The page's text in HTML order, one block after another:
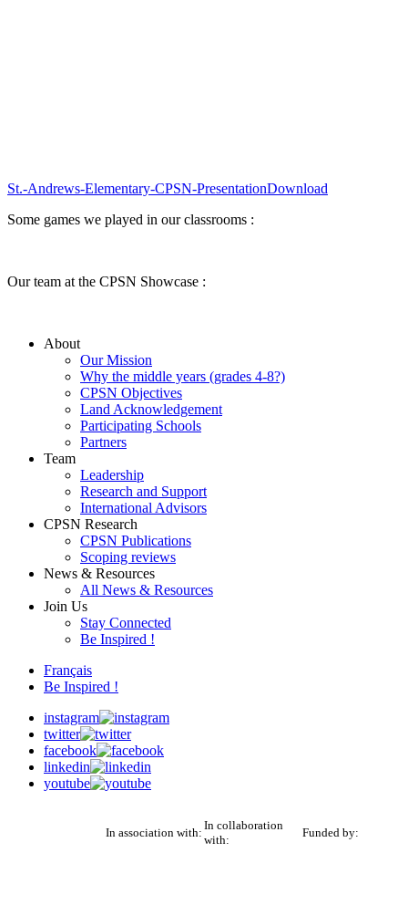
St.-Andrews-Elementary-CPSN-PresentationDownload
Some games we played in our classrooms :
Our team at the CPSN Showcase :
About
Our Mission
Why the middle years (grades 4-8?)
CPSN Objectives
Land Acknowledgement
Participating Schools
Partners
Team
Leadership
Research and Support
International Advisors
CPSN Research
CPSN Publications
Scoping reviews
News & Resources
All News & Resources
Join Us
Stay Connected
Be Inspired !
Français
Be Inspired !
instagram
twitter
facebook
linkedin
youtube
In association with:
In collaboration
with:
Funded by: